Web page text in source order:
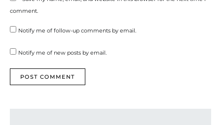
comment.
Notify me of follow-up comments by email.
Notify me of new posts by email.